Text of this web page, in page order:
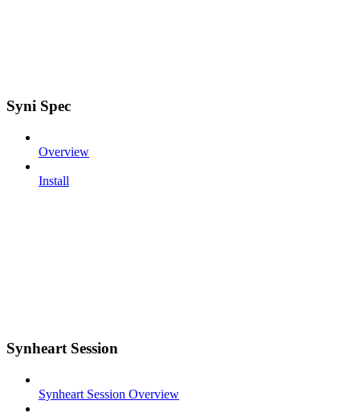
Syni Spec
Overview
Install
Synheart Session
Synheart Session Overview